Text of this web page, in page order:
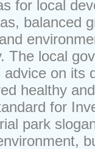
for local
balanced
The local
advice on its
healthy
for
park